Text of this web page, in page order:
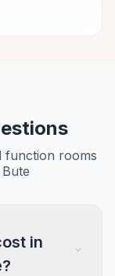
function rooms
in